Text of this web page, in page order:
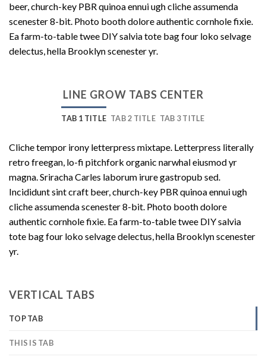
beer, church-key PBR quinoa ennui ugh cliche assumenda
scenester 8-bit. Photo booth dolore authentic cornhole fixie.
Ea farm-to-table twee DIY salvia tote bag four loko selvage
delectus, hella Brooklyn scenester yr.
LINE GROW TABS CENTER
TAB 1 TITLE TAB 2 TITLE TAB 3 TITLE
Cliche tempor irony letterpress mixtape. Letterpress literally
retro freegan, lo-fi pitchfork organic narwhal eiusmod yr
magna. Sriracha Carles laborum irure gastropub sed.
Incididunt sint craft beer, church-key PBR quinoa ennui ugh
cliche assumenda scenester 8-bit. Photo booth dolore
authentic cornhole fixie. Ea farm-to-table twee DIY salvia
tote bag four loko selvage delectus, hella Brooklyn scenester
yr.
VERTICAL TABS
TOP TAB
THIS IS TAB